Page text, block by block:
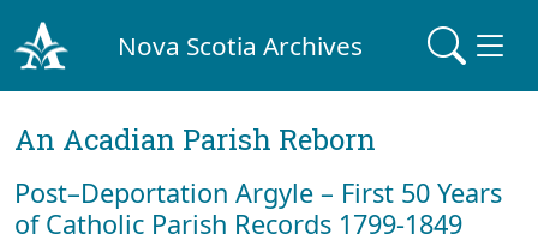
Nova Scotia Archives
An Acadian Parish Reborn
Post–Deportation Argyle – First 50 Years
of Catholic Parish Records 1799-1849